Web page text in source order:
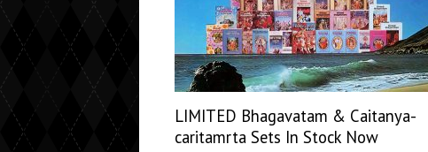
LIMITED Bhagavatam & Caitanya-
caritamrta Sets In Stock Now